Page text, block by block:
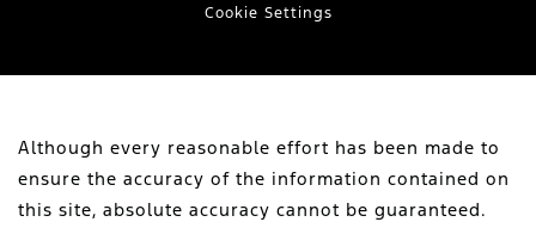
Cookie Settings
Although every reasonable effort has been made to
ensure the accuracy of the information contained on
this site, absolute accuracy cannot be guaranteed.